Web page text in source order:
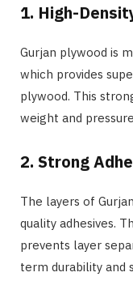
1. High-
Gurjan plywood is
which provides
plywood. This
weight and
2. Strong
The layers of
quality adhesives.
prevents layer
term durability and